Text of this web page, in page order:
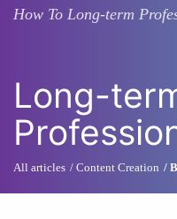
How To Long-term
Long-
All articles Content Creation